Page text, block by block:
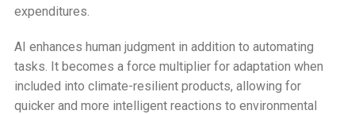
expenditures.
AI enhances human judgment in addition to automating
tasks. It becomes a force multiplier for adaptation when
included into climate-resilient products, allowing for
quicker and more intelligent reactions to environmental